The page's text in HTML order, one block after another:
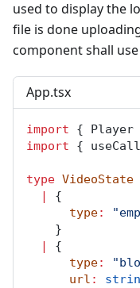
used to display the
file is done
component shall
App.tsx
import { Player
import {
type VideoState
|
{
type:
    }
|
{
type:
url :